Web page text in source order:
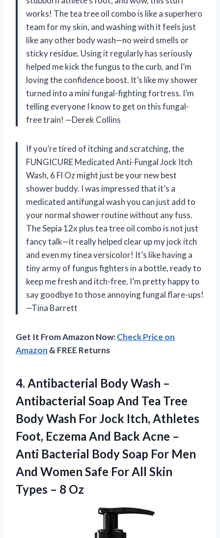
works! The tea tree oil combo is like a superhero
team for my skin, and washing with it feels just
like any other body wash—no weird smells or
sticky residue. Using it regularly has seriously
helped me kick the fungus to the curb, and I’m
loving the confidence boost. It’s like my shower
turned into a mini fungal-fighting fortress. I’m
telling everyone I know to get on this fungal-
free train! —Derek Collins
If you’re tired of itching and scratching, the
FUNGICURE Medicated Anti-Fungal Jock Itch
Wash, 6 Fl Oz might just be your new best
shower buddy. I was impressed that it’s a
medicated antifungal wash you can just add to
your normal shower routine without any fuss.
The Sepia 12x plus tea tree oil combo is not just
fancy talk—it really helped clear up my jock itch
and even my tinea versicolor! It’s like having a
tiny army of fungus fighters in a bottle, ready to
keep me fresh and itch-free. I’m pretty happy to
say goodbye to those annoying fungal flare-ups!
—Tina Barrett
Get It From Amazon Now:Check Price on
Amazon & FREE Returns
4. Antibacterial Body Wash –
Antibacterial Soap And Tea Tree
Body Wash For Jock Itch, Athletes
Foot, Eczema And Back Acne –
Anti Bacterial Body Soap For Men
And Women Safe For All Skin
Types – 8 Oz